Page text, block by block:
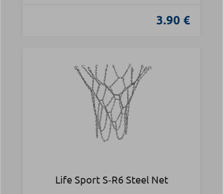
3.90 €
Life Sport S‑R6 Steel Net